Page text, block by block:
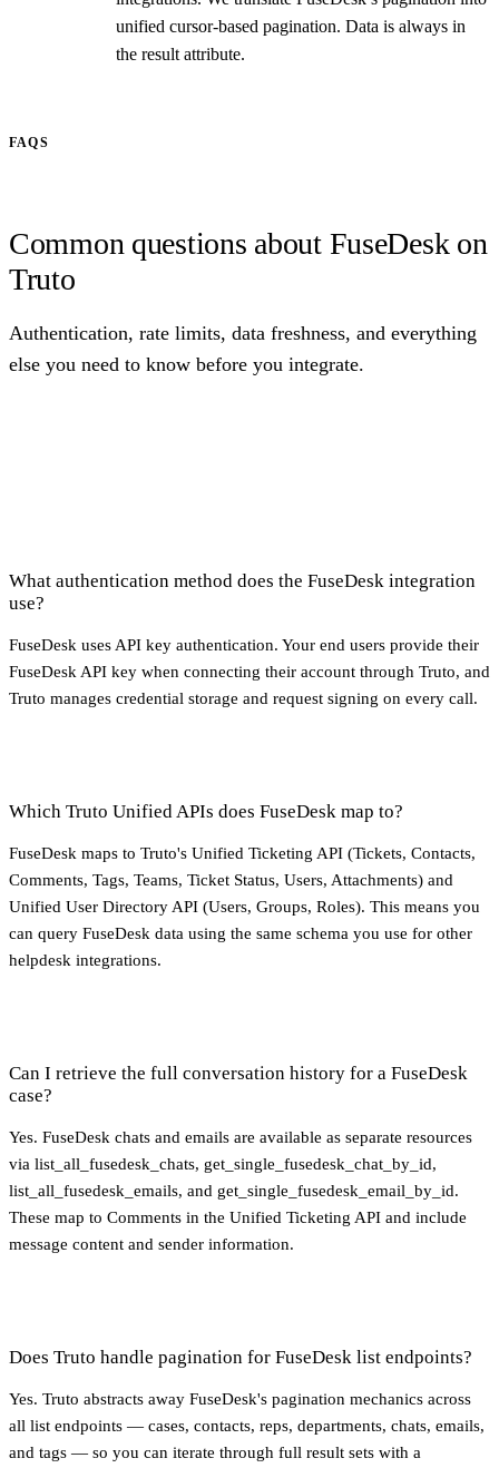
unified cursor-based pagination. Data is always in
the result attribute.
FAQS
Common questions about FuseDesk on
Truto
Authentication, rate limits, data freshness, and everything
else you need to know before you integrate.
What authentication method does the FuseDesk integration
use?
FuseDesk uses API key authentication. Your end users provide their
FuseDesk API key when connecting their account through Truto, and
Truto manages credential storage and request signing on every call.
Which Truto Unified APIs does FuseDesk map to?
FuseDesk maps to Truto's Unified Ticketing API (Tickets, Contacts,
Comments, Tags, Teams, Ticket Status, Users, Attachments) and
Unified User Directory API (Users, Groups, Roles). This means you
can query FuseDesk data using the same schema you use for other
helpdesk integrations.
Can I retrieve the full conversation history for a FuseDesk
case?
Yes. FuseDesk chats and emails are available as separate resources
via list_all_fusedesk_chats, get_single_fusedesk_chat_by_id,
list_all_fusedesk_emails, and get_single_fusedesk_email_by_id.
These map to Comments in the Unified Ticketing API and include
message content and sender information.
Does Truto handle pagination for FuseDesk list endpoints?
Yes. Truto abstracts away FuseDesk's pagination mechanics across
all list endpoints — cases, contacts, reps, departments, chats, emails,
and tags — so you can iterate through full result sets with a